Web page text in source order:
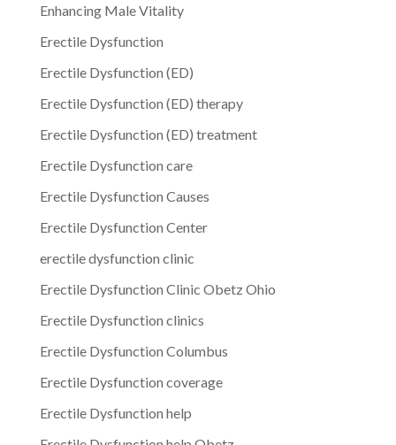
Enhancing Male Vitality
Erectile Dysfunction
Erectile Dysfunction (ED)
Erectile Dysfunction (ED) therapy
Erectile Dysfunction (ED) treatment
Erectile Dysfunction care
Erectile Dysfunction Causes
Erectile Dysfunction Center
erectile dysfunction clinic
Erectile Dysfunction Clinic Obetz Ohio
Erectile Dysfunction clinics
Erectile Dysfunction Columbus
Erectile Dysfunction coverage
Erectile Dysfunction help